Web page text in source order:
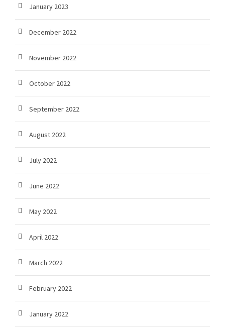
January 2023
December 2022
November 2022
October 2022
September 2022
August 2022
July 2022
June 2022
May 2022
April 2022
March 2022
February 2022
January 2022